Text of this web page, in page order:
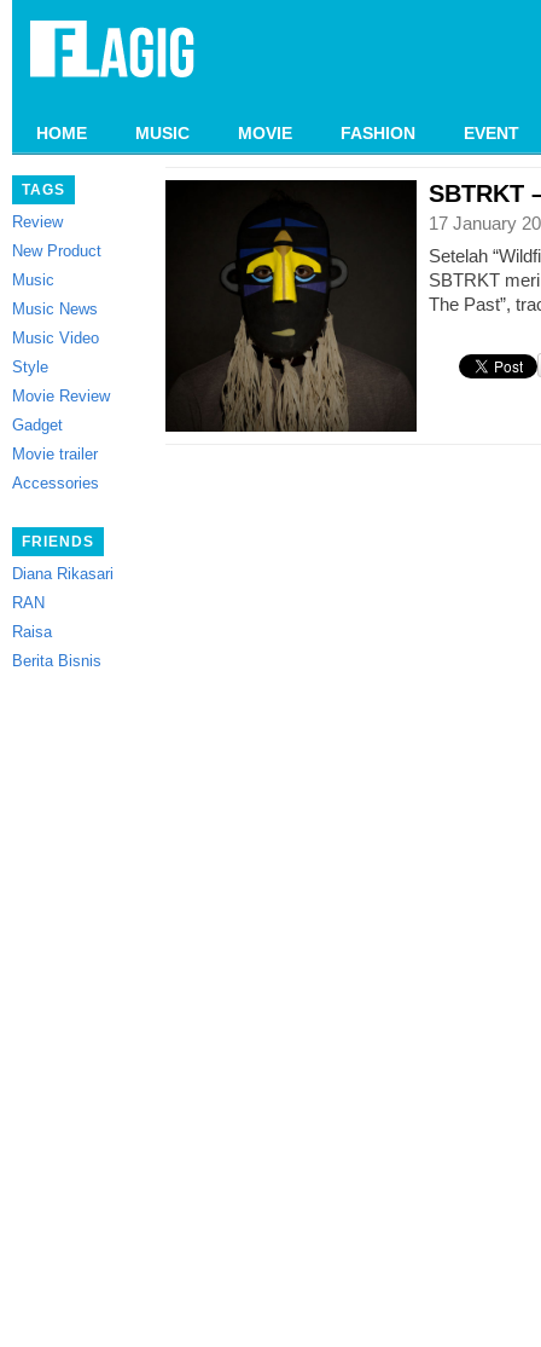
HOME MUSIC MOVIE FASHION EVENT
TAGS
Review
New Product
Music
Music News
Music Video
Style
Movie Review
Gadget
Movie trailer
Accessories
FRIENDS
Diana Rikasari
RAN
Raisa
Berita Bisnis
SBTRKT
17 January
Setelah
SBTRKT
The Past”,